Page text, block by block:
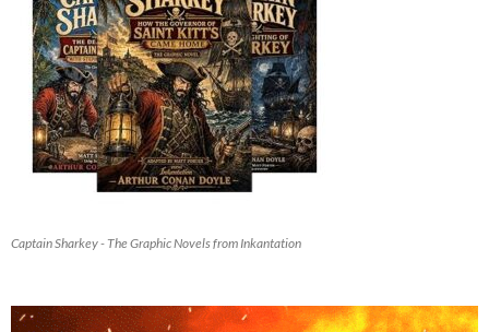
Captain Sharkey - The Graphic Novels from Inkantation